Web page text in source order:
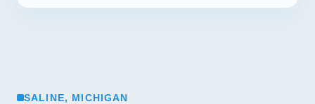
SALINE, MICHIGAN